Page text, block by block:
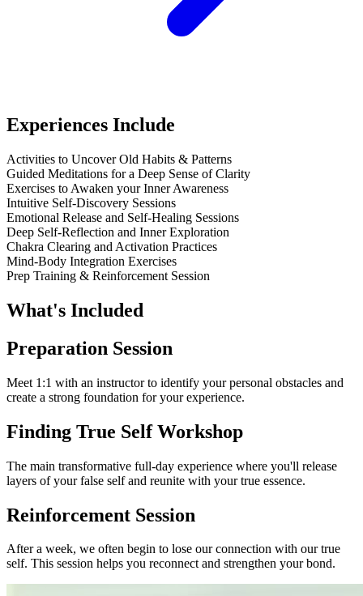
Experiences Include
Activities to Uncover Old Habits & Patterns
Guided Meditations for a Deep Sense of Clarity
Exercises to Awaken your Inner Awareness
Intuitive Self-Discovery Sessions
Emotional Release and Self-Healing Sessions
Deep Self-Reflection and Inner Exploration
Chakra Clearing and Activation Practices
Mind-Body Integration Exercises
Prep Training & Reinforcement Session
What's Included
Preparation Session
Meet 1:1 with an instructor to identify your personal obstacles and
create a strong foundation for your experience.
Finding True Self Workshop
The main transformative full-day experience where you'll release
layers of your false self and reunite with your true essence.
Reinforcement Session
After a week, we often begin to lose our connection with our true
self. This session helps you reconnect and strengthen your bond.